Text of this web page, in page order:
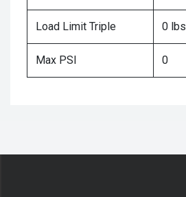
Load Limit Triple 0
Max PSI 0